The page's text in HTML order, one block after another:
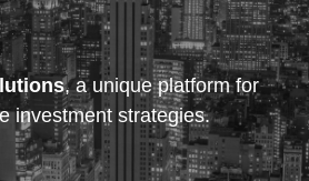
, a unique platform for
investment strategies.